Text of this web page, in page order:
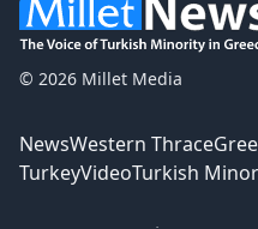
© 2026 Millet Media
NewsWestern Thrace
TurkeyVideoTurkish